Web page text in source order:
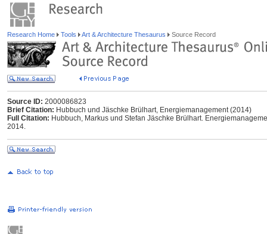
Research Home Tools Art & Architecture Thesaurus Source Record
Source ID: 2000086823
Brief Citation: Hubbuch und Jäschke Brülhart, Energiemanagement (2014)
Full Citation: Hubbuch, Markus und Stefan Jäschke Brülhart.
2014.